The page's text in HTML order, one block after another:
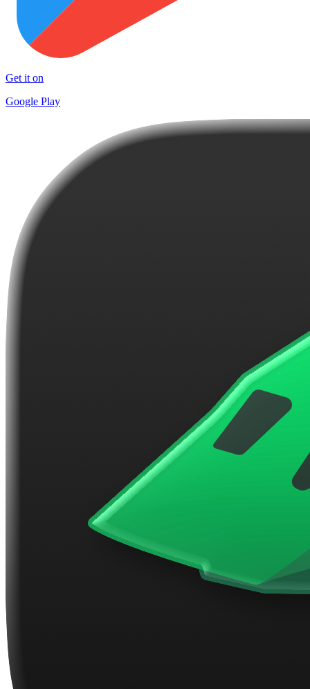
Get it on
Google Play